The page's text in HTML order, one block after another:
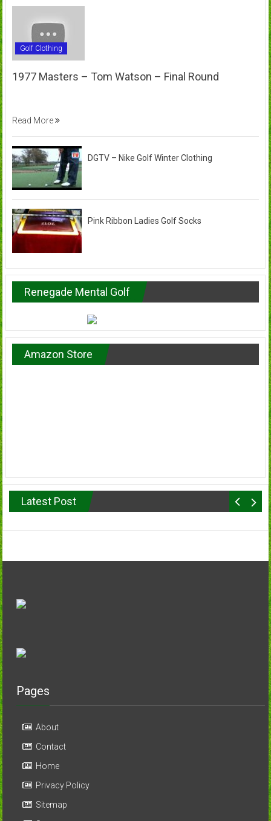
Golf Clothing
1977 Masters – Tom Watson – Final Round
Read More
DGTV – Nike Golf Winter Clothing
Pink Ribbon Ladies Golf Socks
Renegade Mental Golf
Amazon Store
Latest Post
Pages
About
Contact
Home
Privacy Policy
Sitemap